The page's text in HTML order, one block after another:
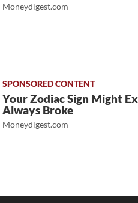
Moneydigest.com
Your Zodiac Sign Might
Always Broke
Moneydigest.com